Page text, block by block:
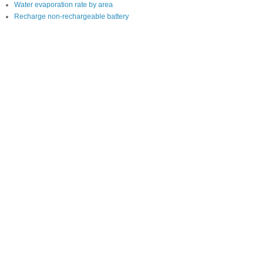
Water evaporation rate by area
Recharge non-rechargeable battery